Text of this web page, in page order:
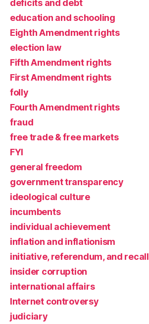
deficits and debt
education and schooling
Eighth Amendment rights
election law
Fifth Amendment rights
First Amendment rights
folly
Fourth Amendment rights
fraud
free trade & free markets
FYI
general freedom
government transparency
ideological culture
incumbents
individual achievement
inflation and inflationism
initiative, referendum, and recall
insider corruption
international affairs
Internet controversy
judiciary